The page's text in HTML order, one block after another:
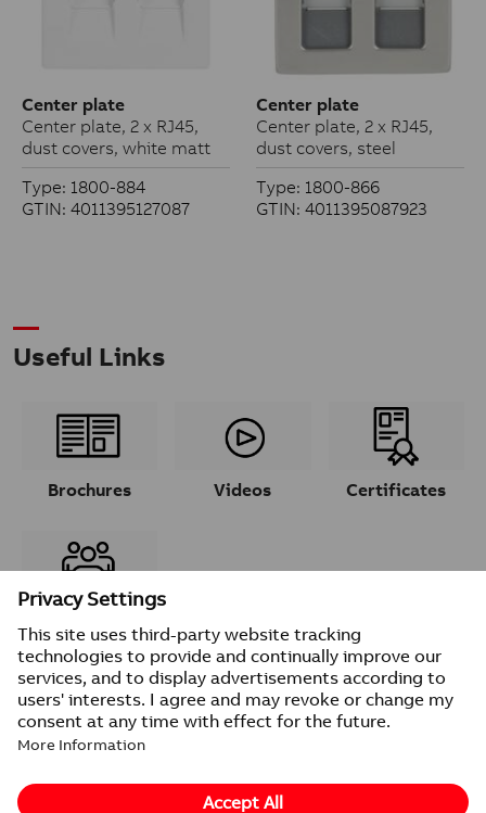
Center plate
Center plate, 2 x RJ45,
dust covers, white matt
Type: 1800-884
GTIN: 4011395127087
Center plate
Center plate, 2 x RJ45,
dust covers, steel
Type: 1800-866
GTIN: 4011395087923
Useful Links
Brochures Videos Certificates
© 2026 ABB